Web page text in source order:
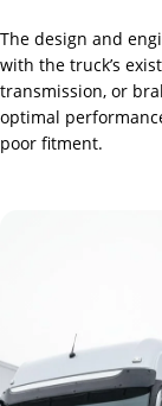
The design and
with the truck’s
transmission, or
optimal
poor fitment.